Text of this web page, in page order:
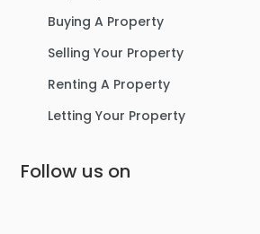
Buying A Property
Selling Your Property
Renting A Property
Letting Your Property
Follow us on